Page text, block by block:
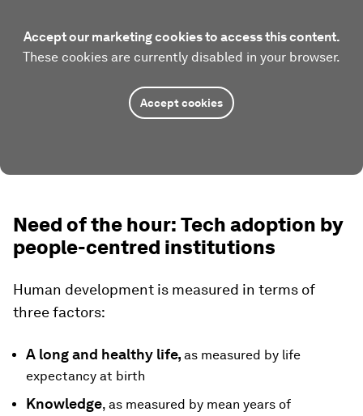
Accept our marketing cookies to access this content.
These cookies are currently disabled in your browser.
Accept cookies
Need of the hour: Tech adoption by
people-centred institutions
Human development is measured in terms of
three factors:
A long and healthy life, as measured by life
expectancy at birth
Knowledge, as measured by mean years of